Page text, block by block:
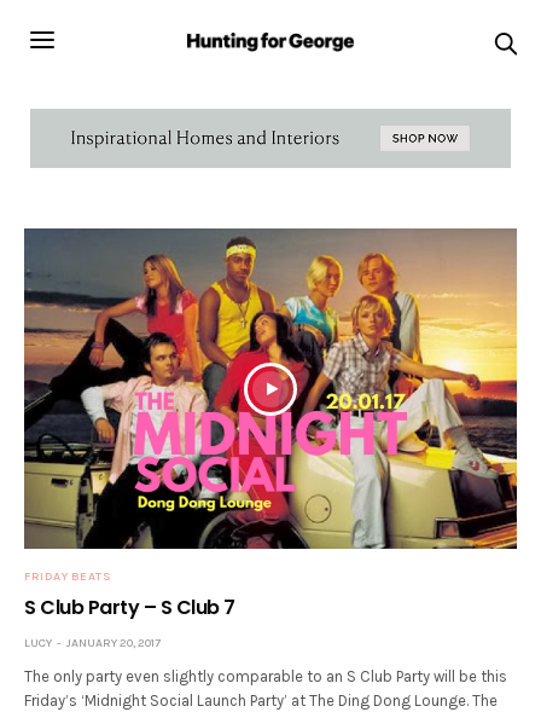
FRIDAY BEATS
S Club Party – S Club 7
LUCY JANUARY 20, 2017
The only party even slightly comparable to an S Club Party will be this
Friday’s ‘Midnight Social Launch Party’ at The Ding Dong Lounge. The